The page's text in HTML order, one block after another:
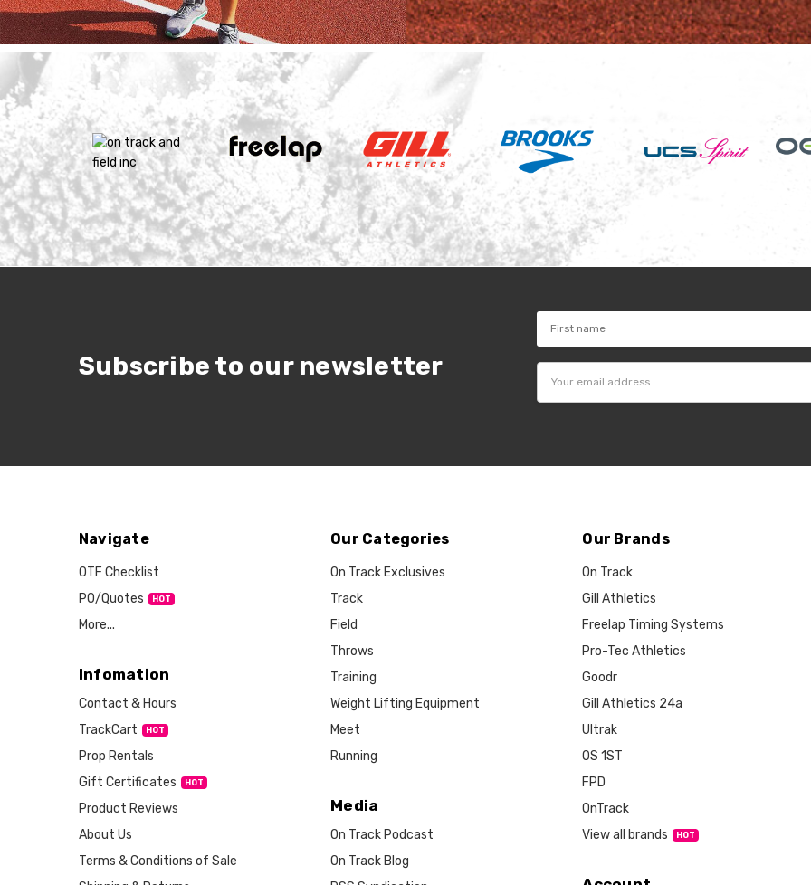
Subscribe to our newsletter
Navigate
OTF Checklist
PO/Quotes
More...
Infomation
Contact & Hours
TrackCart
HOT
Prop Rentals
Gift Certificates
HOT
Product Reviews
About Us
Terms & Conditions of Sale
Our Categories
On Track Exclusives
Track
Field
Throws
Training
Weight Lifting Equipment
Meet
Running
Media
On Track Podcast
On Track Blog
Our Brands
On Track
Gill Athletics
Freelap Timing Systems
Pro-Tec Athletics
Goodr
Gill Athletics 24a
Ultrak
OS 1ST
FPD
OnTrack
View all brands